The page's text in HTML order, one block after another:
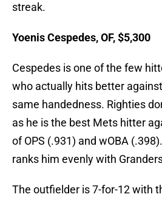
streak.
Yoenis Cespedes, OF, $5,300
Cespedes is one of the few
who actually hits better
same handedness. Righties
as he is the best Mets hitter
of OPS (.931) and wOBA
ranks him evenly with
The outfielder is 7-for-12 with